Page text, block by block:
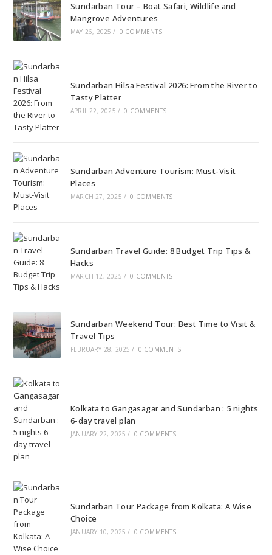
Sundarban Tour – Boat Safari, Wildlife and
Mangrove Adventures
MAY 26, 2025 / 0 COMMENTS
Sundarban Hilsa Festival 2026: From the River to
Tasty Platter
APRIL 22, 2025 / 0 COMMENTS
Sundarban Adventure Tourism: Must-Visit
Places
MARCH 27, 2025 / 0 COMMENTS
Sundarban Travel Guide: 8 Budget Trip Tips &
Hacks
MARCH 12, 2025 / 0 COMMENTS
Sundarban Weekend Tour: Best Time to Visit &
Travel Tips
FEBRUARY 28, 2025 / 0 COMMENTS
Kolkata to Gangasagar and Sundarban : 5 nights
6-day travel plan
JANUARY 22, 2025 / 0 COMMENTS
Sundarban Tour Package from Kolkata: A Wise
Choice
JANUARY 10, 2025 / 0 COMMENTS